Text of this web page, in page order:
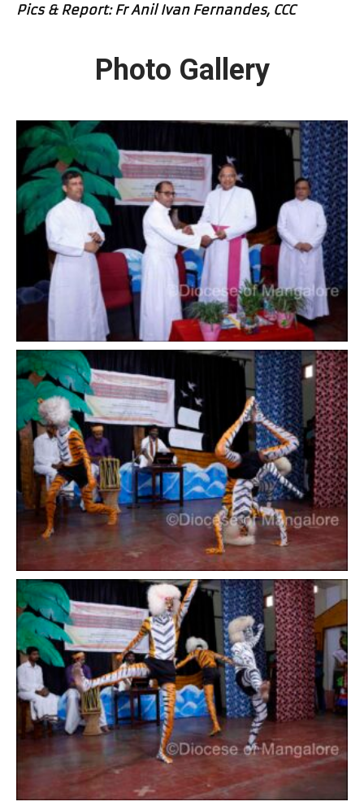
Pics & Report: Fr Anil Ivan Fernandes, CCC
Photo Gallery